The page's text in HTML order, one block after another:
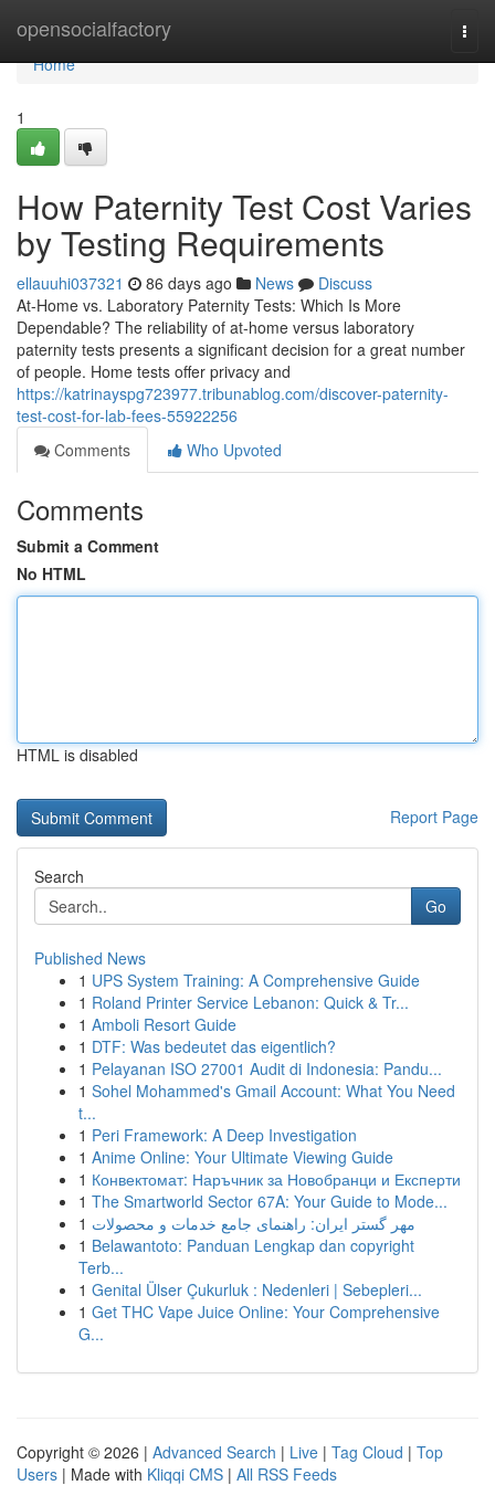
opensocialfactory
Home
Home
1
How Paternity Test Cost Varies
by Testing Requirements
ellauuhi037321 86 days ago News
Discuss
At-Home vs. Laboratory Paternity Tests: Which Is More
Dependable? The reliability of at-home versus laboratory
paternity tests presents a significant decision for a great number
of people. Home tests offer privacy and
https://katrinayspg723977.tribunablog.com/discover-paternity-
test-cost-for-lab-fees-55922256
Comments
Who Upvoted
Comments
Submit a Comment
No HTML
HTML is disabled
Report Page
Search
Go
Published News
1 UPS System Training: A Comprehensive Guide
1 Roland Printer Service Lebanon: Quick & Tr...
1 Amboli Resort Guide
1 DTF: Was bedeutet das eigentlich?
1 Pelayanan ISO 27001 Audit di Indonesia: Pandu...
1 Sohel Mohammed's Gmail Account: What You Need
t...
1 Peri Framework: A Deep Investigation
1 Anime Online: Your Ultimate Viewing Guide
1 Конвектомат: Наръчник за Новобранци и Експерти
1 The Smartworld Sector 67A: Your Guide to Mode...
1 مهر گستر ایران: راهنمای جامع خدمات و محصولات
1 Belawantoto: Panduan Lengkap dan copyright
Terb...
1 Genital Ülser Çukurluk : Nedenleri | Sebepleri...
1 Get THC Vape Juice Online: Your Comprehensive
G...
Copyright © 2026 | Advanced Search | Live | Tag Cloud | Top
Users | Made with Kliqqi CMS | All RSS Feeds